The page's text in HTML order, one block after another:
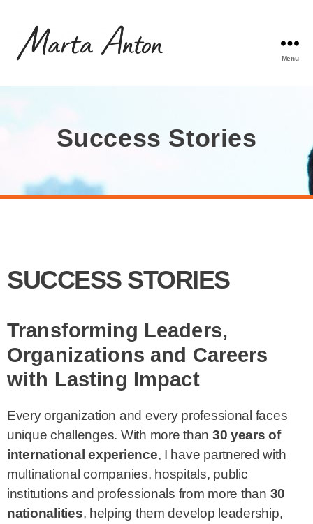
Menu
Success Stories
SUCCESS STORIES
Transforming Leaders,
Organizations and Careers
with Lasting Impact
Every organization and every professional faces
unique challenges. With more than 30 years of
international experience, I have partnered with
multinational companies, hospitals, public
institutions and professionals from more than 30
nationalities, helping them develop leadership,